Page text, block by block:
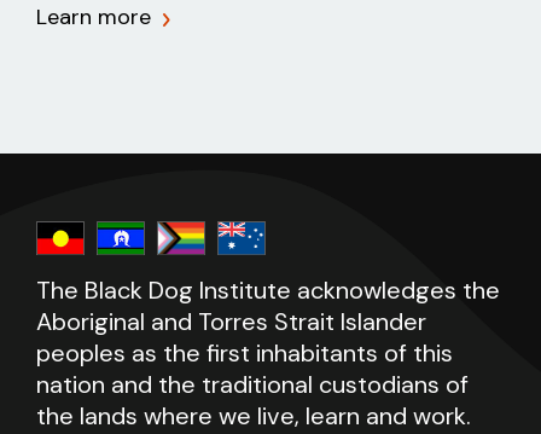
Learn more
The Black Dog Institute acknowledges the
Aboriginal and Torres Strait Islander
peoples as the first inhabitants of this
nation and the traditional custodians of
the lands where we live, learn and work.